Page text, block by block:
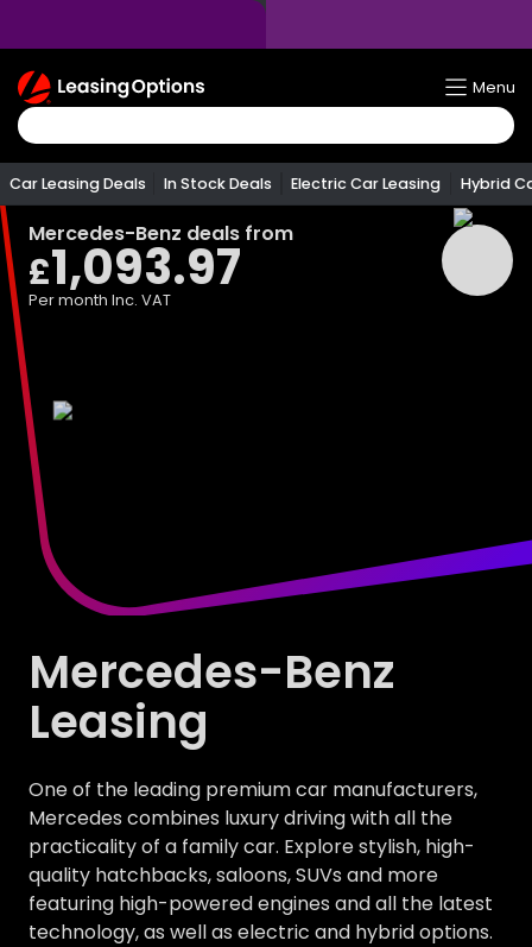
Return
To
Homepage
Menu
Car Leasing Deals In Stock Deals Electric Car Leasing Hybrid
Mercedes-Benz deals from
£1,093.97
Per month Inc. VAT
Mercedes-Benz
Leasing
One of the leading premium car manufacturers,
Mercedes combines luxury driving with all the
practicality of a family car. Explore stylish, high-
quality hatchbacks, saloons, SUVs and more
featuring high-powered engines and all the latest
technology, as well as electric and hybrid options.